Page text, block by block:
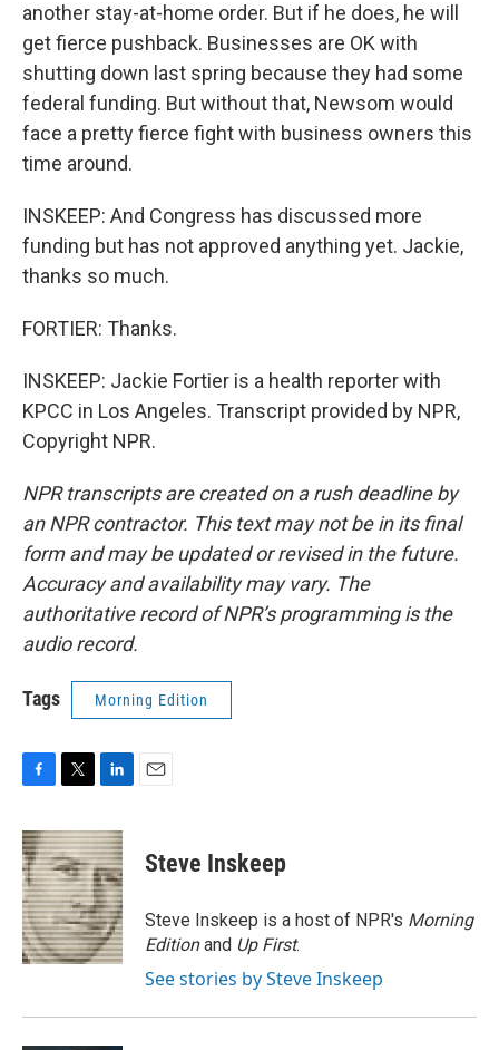
another stay-at-home order. But if he does, he will
get fierce pushback. Businesses are OK with
shutting down last spring because they had some
federal funding. But without that, Newsom would
face a pretty fierce fight with business owners this
time around.
INSKEEP: And Congress has discussed more
funding but has not approved anything yet. Jackie,
thanks so much.
FORTIER: Thanks.
INSKEEP: Jackie Fortier is a health reporter with
KPCC in Los Angeles. Transcript provided by NPR,
Copyright NPR.
NPR transcripts are created on a rush deadline by
an NPR contractor. This text may not be in its final
form and may be updated or revised in the future.
Accuracy and availability may vary. The
authoritative record of NPR’s programming is the
audio record.
Tags Morning Edition
c
e
b
o
o
k
i
t
t
e
r
n
k
e
d
I
n
Steve Inskeep
Steve Inskeep is a host of NPR's Morning
Editionand Up First.
See stories by Steve Inskeep